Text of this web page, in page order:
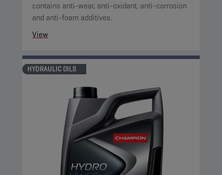
contains anti-wear, anti-oxidant, anti-corrosion
and anti-foam additives.
View
HYDRAULIC OILS